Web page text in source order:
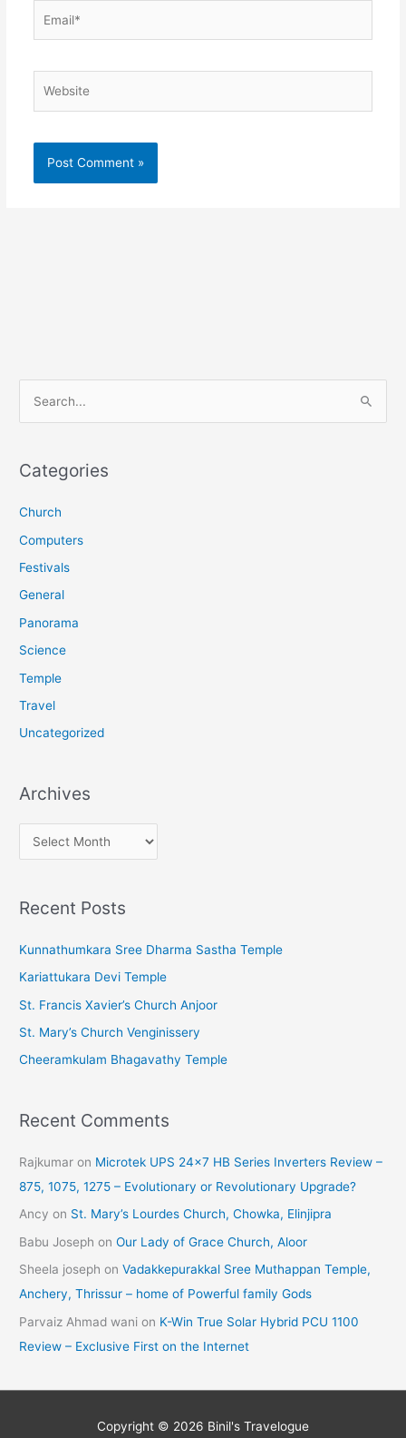
r
h
f
o
Categories
Church
Computers
Festivals
General
Panorama
Science
Temple
Travel
Uncategorized
Archives
r
h
v
e
s
Recent Posts
Kunnathumkara Sree Dharma Sastha Temple
Kariattukara Devi Temple
St. Francis Xavier’s Church Anjoor
St. Mary’s Church Venginissery
Cheeramkulam Bhagavathy Temple
Recent Comments
Rajkumar on Microtek UPS 24×7 HB Series Inverters Review –
875, 1075, 1275 – Evolutionary or Revolutionary Upgrade?
Ancy on St. Mary’s Lourdes Church, Chowka, Elinjipra
Babu Joseph onOur Lady of Grace Church, Aloor
Sheela joseph onVadakkepurakkal Sree Muthappan Temple,
Anchery, Thrissur – home of Powerful family Gods
Parvaiz Ahmad wani on K-Win True Solar Hybrid PCU 1100
Review – Exclusive First on the Internet
Copyright © 2026 Binil's Travelogue